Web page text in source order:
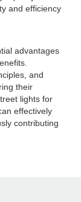
and efficiency
advantages
and
their
lights for
effectively
contributing